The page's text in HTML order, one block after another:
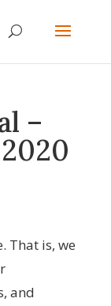
–
That is, we
and